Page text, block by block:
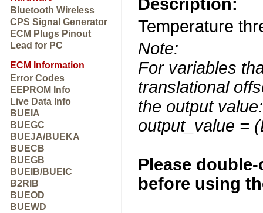
Bluetooth Wireless
CPS Signal Generator
ECM Plugs Pinout
Lead for PC
ECM Information
Error Codes
EEPROM Info
Live Data Info
BUEIA
BUEGC
BUEJA/BUEKA
BUECB
BUEGB
BUEIB/BUEIC
B2RIB
BUEOD
BUEWD
Description:
Temperature
Note:
For variables
translational
the output value:
output_value =
Please
before using